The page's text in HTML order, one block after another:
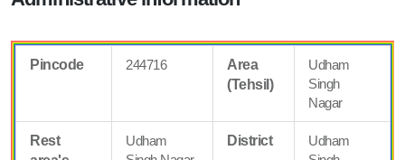
Pincode 244716
Area
(Tehsil)
Udham
Singh
Nagar
Rest
Udham
District
Udham